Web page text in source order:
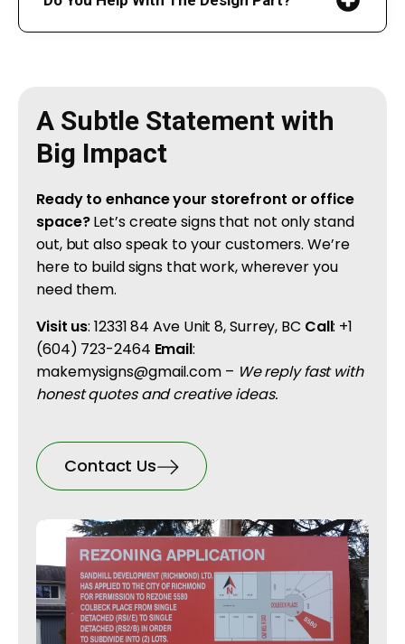
A Subtle Statement with
Big Impact
Ready to enhance your storefront or office
space?Let’s create signs that not only stand
out, but also speak to your customers. We’re
here to build signs that work, wherever you
need them.
Visit us: 12331 84 Ave Unit 8, Surrey, BC Call: +1
(604) 723-2464 Email:
makemysigns@gmail.com – We reply fast with
honest quotes and creative ideas.
Contact Us